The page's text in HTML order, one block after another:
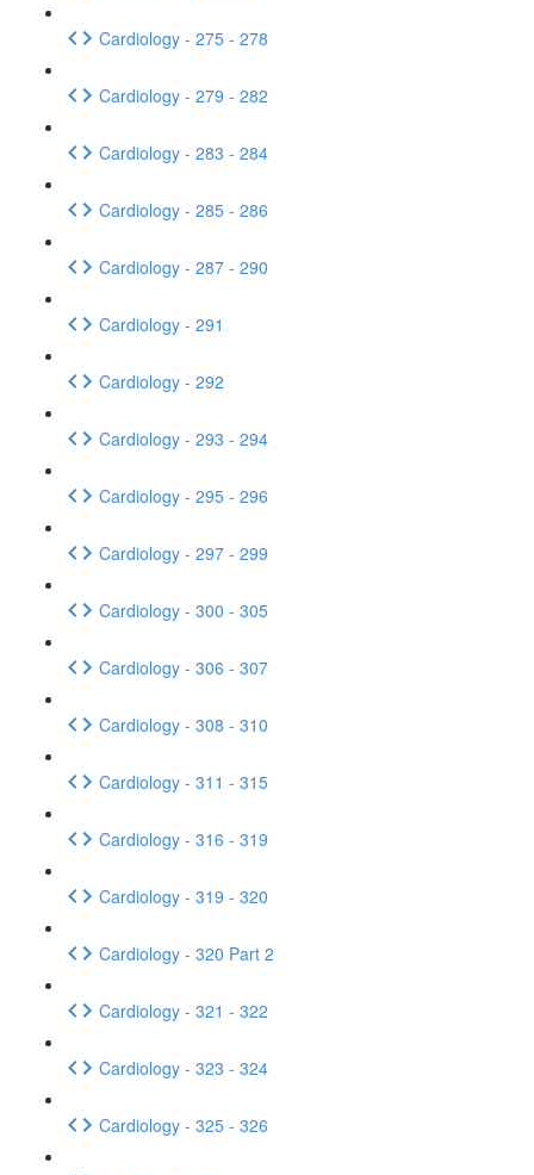
Cardiology - 275 - 278
Cardiology - 279 - 282
Cardiology - 283 - 284
Cardiology - 285 - 286
Cardiology - 287 - 290
Cardiology - 291
Cardiology - 292
Cardiology - 293 - 294
Cardiology - 295 - 296
Cardiology - 297 - 299
Cardiology - 300 - 305
Cardiology - 306 - 307
Cardiology - 308 - 310
Cardiology - 311 - 315
Cardiology - 316 - 319
Cardiology - 319 - 320
Cardiology - 320 Part 2
Cardiology - 321 - 322
Cardiology - 323 - 324
Cardiology - 325 - 326